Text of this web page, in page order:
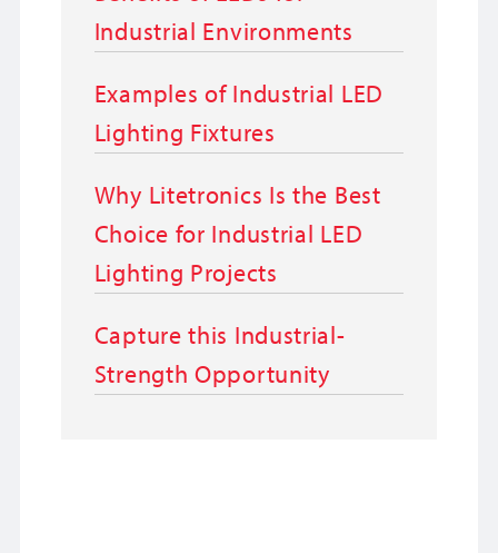
Industrial Environments
Examples of Industrial LED
Lighting Fixtures
Why Litetronics Is the Best
Choice for Industrial LED
Lighting Projects
Capture this Industrial-
Strength Opportunity